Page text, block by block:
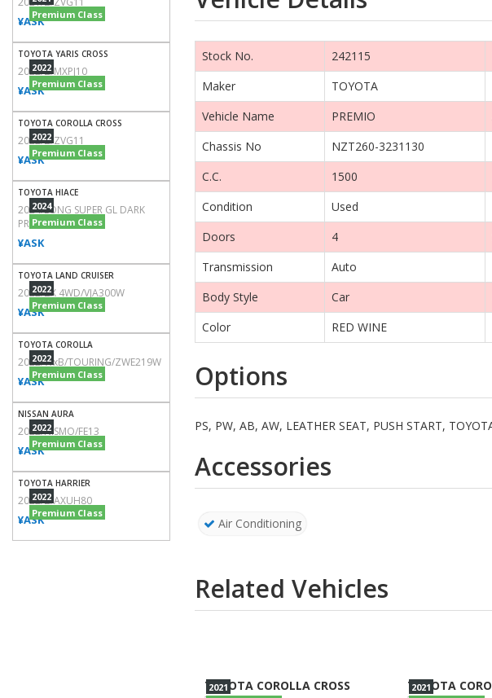
Premium Class
¥ASK
2022
Premium Class
TOYOTA YARIS CROSS
2022/Z/MXPJ10
¥ASK
2022
Premium Class
TOYOTA COROLLA CROSS
2022/Z/ZVG11
¥ASK
2024
Premium Class
TOYOTA HIACE
2024/LONG SUPER GL DARK
PRIME2/TRH200V
¥ASK
2022
Premium Class
TOYOTA LAND CRUISER
2022/ZX 4WD/VJA300W
¥ASK
2022
Premium Class
TOYOTA COROLLA
2022/WxB/TOURING/ZWE219W
¥ASK
2022
Premium Class
NISSAN AURA
2022/NISMO/FE13
¥ASK
2022
Premium Class
TOYOTA HARRIER
2022/Z/AXUH80
¥ASK